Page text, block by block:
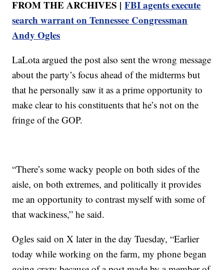
FROM THE ARCHIVES |FBI agents execute
search warrant on Tennessee Congressman
Andy Ogles
LaLota argued the post also sent the wrong message
about the party’s focus ahead of the midterms but
that he personally saw it as a prime opportunity to
make clear to his constituents that he’s not on the
fringe of the GOP.
“There’s some wacky people on both sides of the
aisle, on both extremes, and politically it provides
me an opportunity to contrast myself with some of
that wackiness,” he said.
Ogles said on X later in the day Tuesday, “Earlier
today while working on the farm, my phone began